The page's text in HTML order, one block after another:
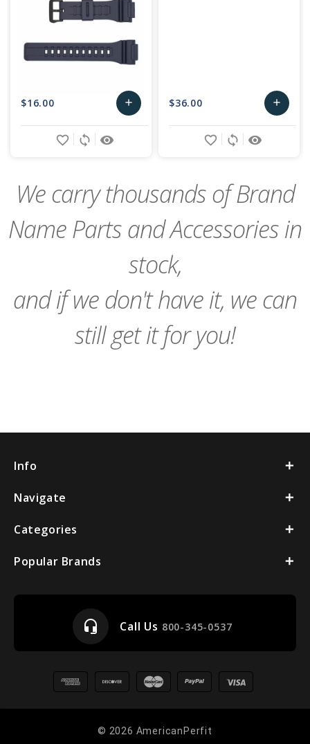
$16.00 add
Add
remove_red_eye
sync
favorite_border
$36.00 add
Add
remove_red_eye
sync
favorite_border
We carry thousands of Brand
Name Parts and Accessories in
stock,
and if we don't have it, we can
still get it for you!
Info
Navigate
Categories
Popular Brands
headset_mic Call Us 800-345-0537
© 2026 AmericanPerfit